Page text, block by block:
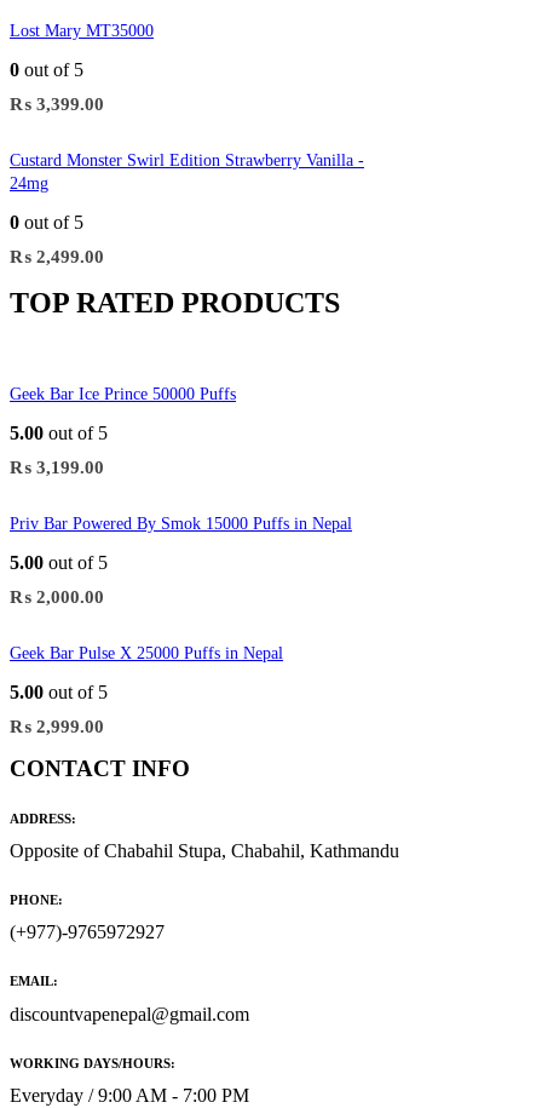
Lost Mary MT35000
0 out of 5
₨ 3,399.00
Custard Monster Swirl Edition Strawberry Vanilla -
24mg
0 out of 5
₨ 2,499.00
TOP RATED PRODUCTS
Geek Bar Ice Prince 50000 Puffs
5.00 out of 5
₨ 3,199.00
Priv Bar Powered By Smok 15000 Puffs in Nepal
5.00 out of 5
₨ 2,000.00
Geek Bar Pulse X 25000 Puffs in Nepal
5.00 out of 5
₨ 2,999.00
CONTACT INFO
ADDRESS:
Opposite of Chabahil Stupa, Chabahil, Kathmandu
PHONE:
(+977)-9765972927
EMAIL:
discountvapenepal@gmail.com
WORKING DAYS/HOURS:
Everyday / 9:00 AM - 7:00 PM